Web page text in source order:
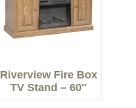
Riverview Fire Box
TV Stand – 60″